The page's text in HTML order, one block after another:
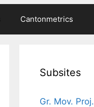
Cantonmetrics
Subsites
Gr. Mov. Proj.